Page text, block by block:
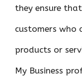
they ensure
customers who
products or
My Business